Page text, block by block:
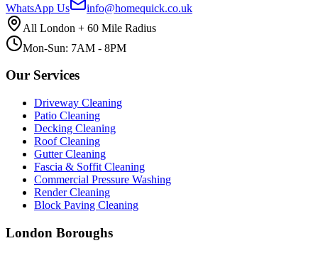
WhatsApp Us
info@homequick.co.uk
All London + 60 Mile Radius
Mon-Sun: 7AM - 8PM
Our Services
Driveway Cleaning
Patio Cleaning
Decking Cleaning
Roof Cleaning
Gutter Cleaning
Fascia & Soffit Cleaning
Commercial Pressure Washing
Render Cleaning
Block Paving Cleaning
London Boroughs